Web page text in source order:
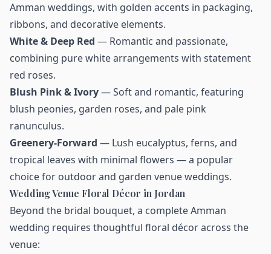
Amman weddings, with golden accents in packaging,
ribbons, and decorative elements.
White & Deep Red — Romantic and passionate,
combining pure white arrangements with statement
red roses.
Blush Pink & Ivory— Soft and romantic, featuring
blush peonies, garden roses, and pale pink
ranunculus.
Greenery-Forward — Lush eucalyptus, ferns, and
tropical leaves with minimal flowers — a popular
choice for outdoor and garden venue weddings.
Wedding Venue Floral Décor in Jordan
Beyond the bridal bouquet, a complete Amman
wedding requires thoughtful floral décor across the
venue: